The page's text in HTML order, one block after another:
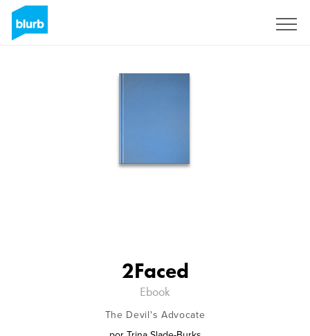
2Faced
Ebook
The Devil's Advocate